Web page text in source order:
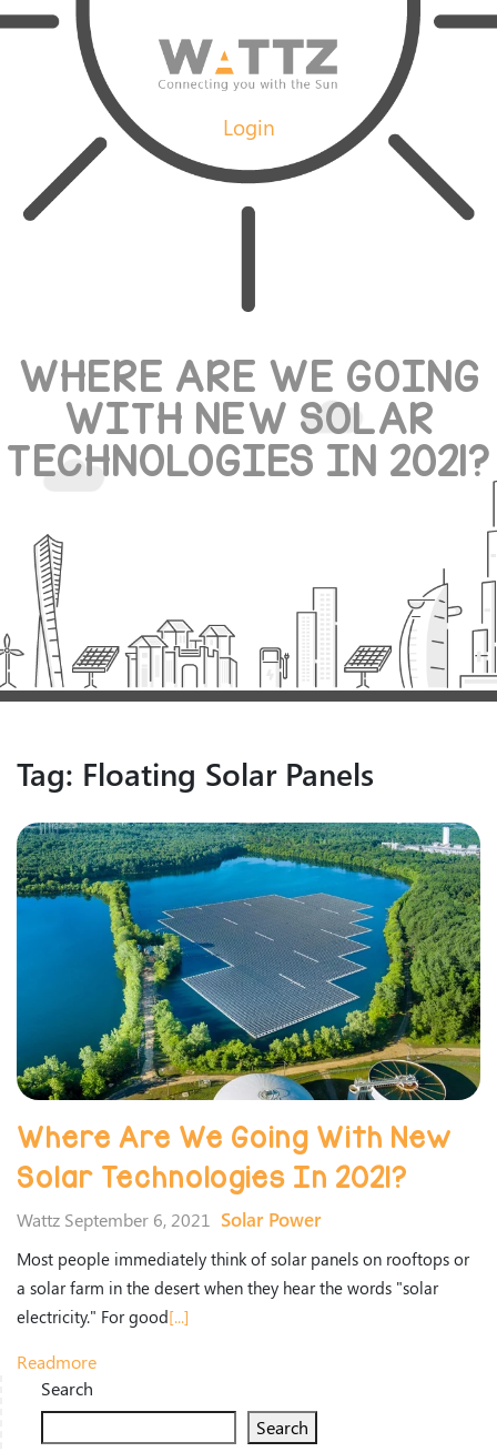
Login
WHERE ARE WE GOING
WITH NEW SOLAR
TECHNOLOGIES IN 2021?
Tag: Floating Solar Panels
Where Are We Going With New
Solar Technologies In 2021?
Wattz September 6, 2021 Solar Power
Most people immediately think of solar panels on rooftops or
a solar farm in the desert when they hear the words "solar
electricity." For good[...]
Readmore
Search
Search